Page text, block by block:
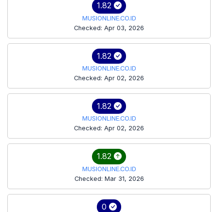
1.82
MUSIONLINE.CO.ID
Checked: Apr 03, 2026
1.82
MUSIONLINE.CO.ID
Checked: Apr 02, 2026
1.82
MUSIONLINE.CO.ID
Checked: Apr 02, 2026
1.82
MUSIONLINE.CO.ID
Checked: Mar 31, 2026
0